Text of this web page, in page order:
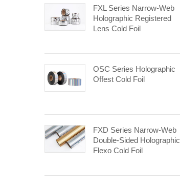
FXL Series Narrow-Web
Holographic Registered
Lens Cold Foil
OSC Series Holographic
Offest Cold Foil
FXD Series Narrow-Web
Double-Sided Holographic
Flexo Cold Foil